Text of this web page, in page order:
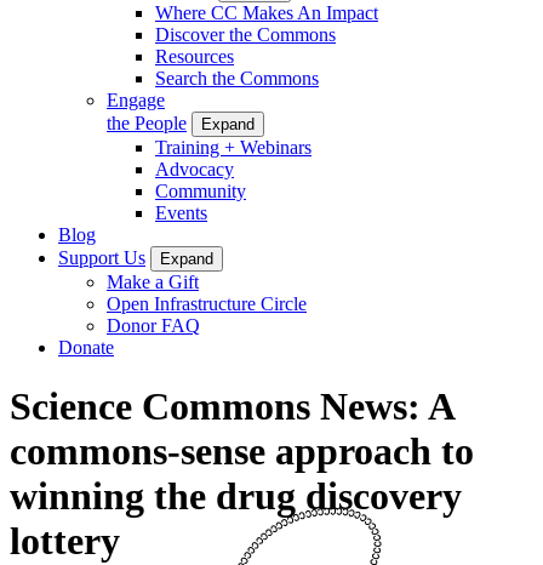
Where CC Makes An Impact
Discover the Commons
Resources
Search the Commons
Engage
the People
Expand
Training + Webinars
Advocacy
Community
Events
Blog
Support Us
Expand
Make a Gift
Open Infrastructure Circle
Donor FAQ
Donate
Science Commons News: A
commons-sense approach to
winning the drug discovery
lottery